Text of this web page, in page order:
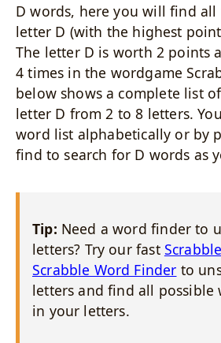
D words, here you will find
letter D (with the highest
The letter D is worth 2 points
4 times in the wordgame
below shows a complete list
letter D from 2 to 8 letters.
word list alphabetically or by
find to search for D words as
Tip: Need a word finder to
letters? Try our fast
Scrabble Word Finder to
letters and find all possible
in your letters.